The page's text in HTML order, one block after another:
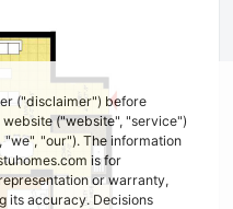
("disclaimer") before
("website", "service")
"we", "our"). The information
is for
or warranty,
its accuracy. Decisions